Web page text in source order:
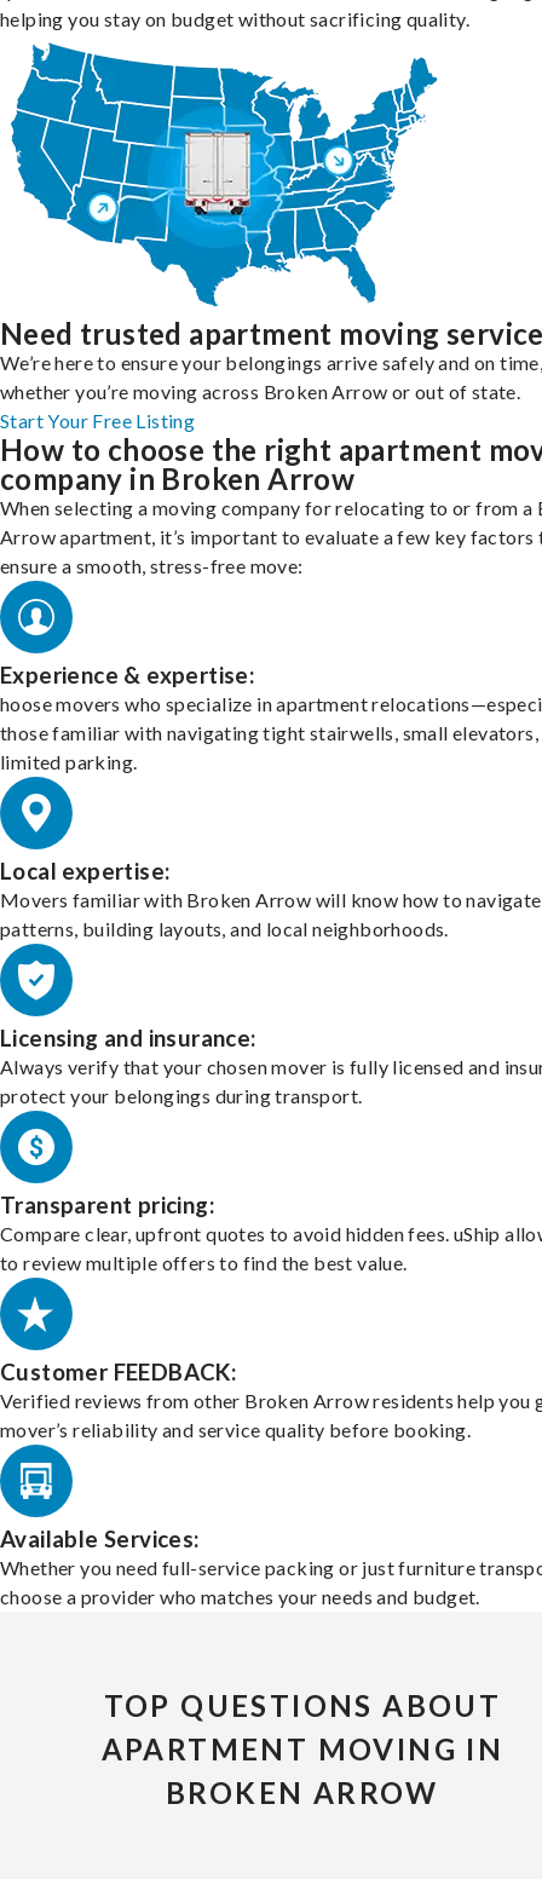
helping you stay on budget without sacrificing quality.
Need trusted apartment moving
We’re here to ensure your belongings arrive safely and on
whether you’re moving across Broken Arrow or out of state.
Start Your Free Listing
How to choose the right apartment
company in Broken Arrow
When selecting a moving company for relocating to or from a
Arrow apartment, it’s important to evaluate a few key factors
ensure a smooth, stress-free move:
Experience & expertise:
hoose movers who specialize in apartment
those familiar with navigating tight stairwells, small elevators,
limited parking.
Local expertise:
Movers familiar with Broken Arrow will know how to
patterns, building layouts, and local neighborhoods.
Licensing and insurance:
Always verify that your chosen mover is fully licensed and
protect your belongings during transport.
Transparent pricing:
Compare clear, upfront quotes to avoid hidden fees. uShip
to review multiple offers to find the best value.
Customer FEEDBACK:
Verified reviews from other Broken Arrow residents help you
mover’s reliability and service quality before booking.
Available Services:
Whether you need full-service packing or just furniture
choose a provider who matches your needs and budget.
TOP QUESTIONS ABOUT
APARTMENT MOVING IN
BROKEN ARROW